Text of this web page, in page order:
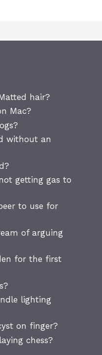
hair?
Mac?
without an
getting gas to
to use for
of arguing
for the first
lighting
on finger?
chess?